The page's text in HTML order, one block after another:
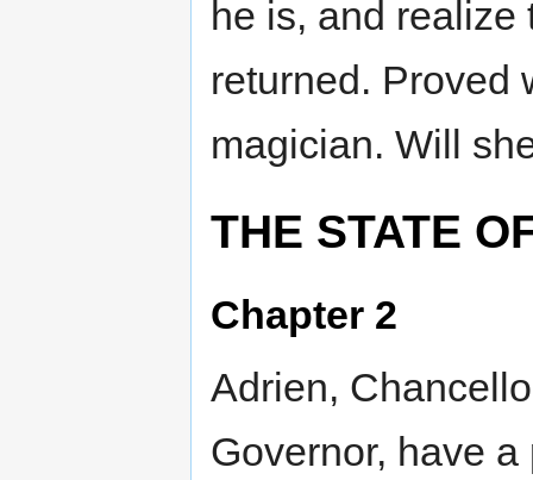
he is, and
returned. Proved
magician. Will
THE STATE
Chapter 2
Adrien,
Governor, have